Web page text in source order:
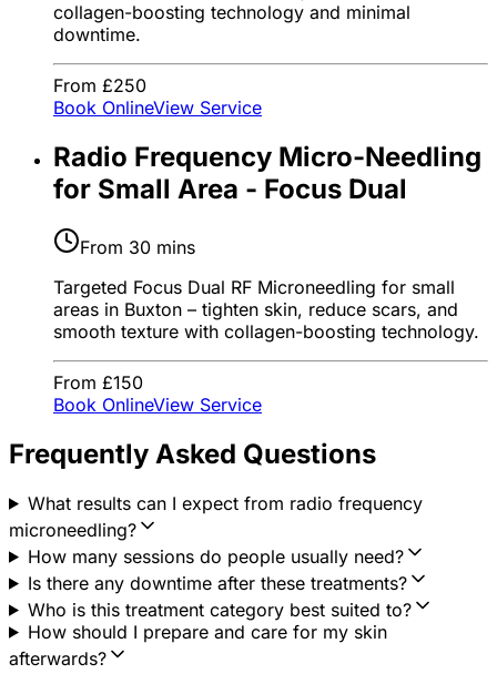
collagen-boosting technology and minimal
downtime.
From £250
Book OnlineView Service
Radio Frequency Micro-Needling
for Small Area - Focus Dual
From 30 mins
Targeted Focus Dual RF Microneedling for small
areas in Buxton – tighten skin, reduce scars, and
smooth texture with collagen-boosting technology.
From £150
Book OnlineView Service
Frequently Asked Questions
What results can I expect from radio frequency
microneedling?
How many sessions do people usually need?
Is there any downtime after these treatments?
Who is this treatment category best suited to?
How should I prepare and care for my skin
afterwards?